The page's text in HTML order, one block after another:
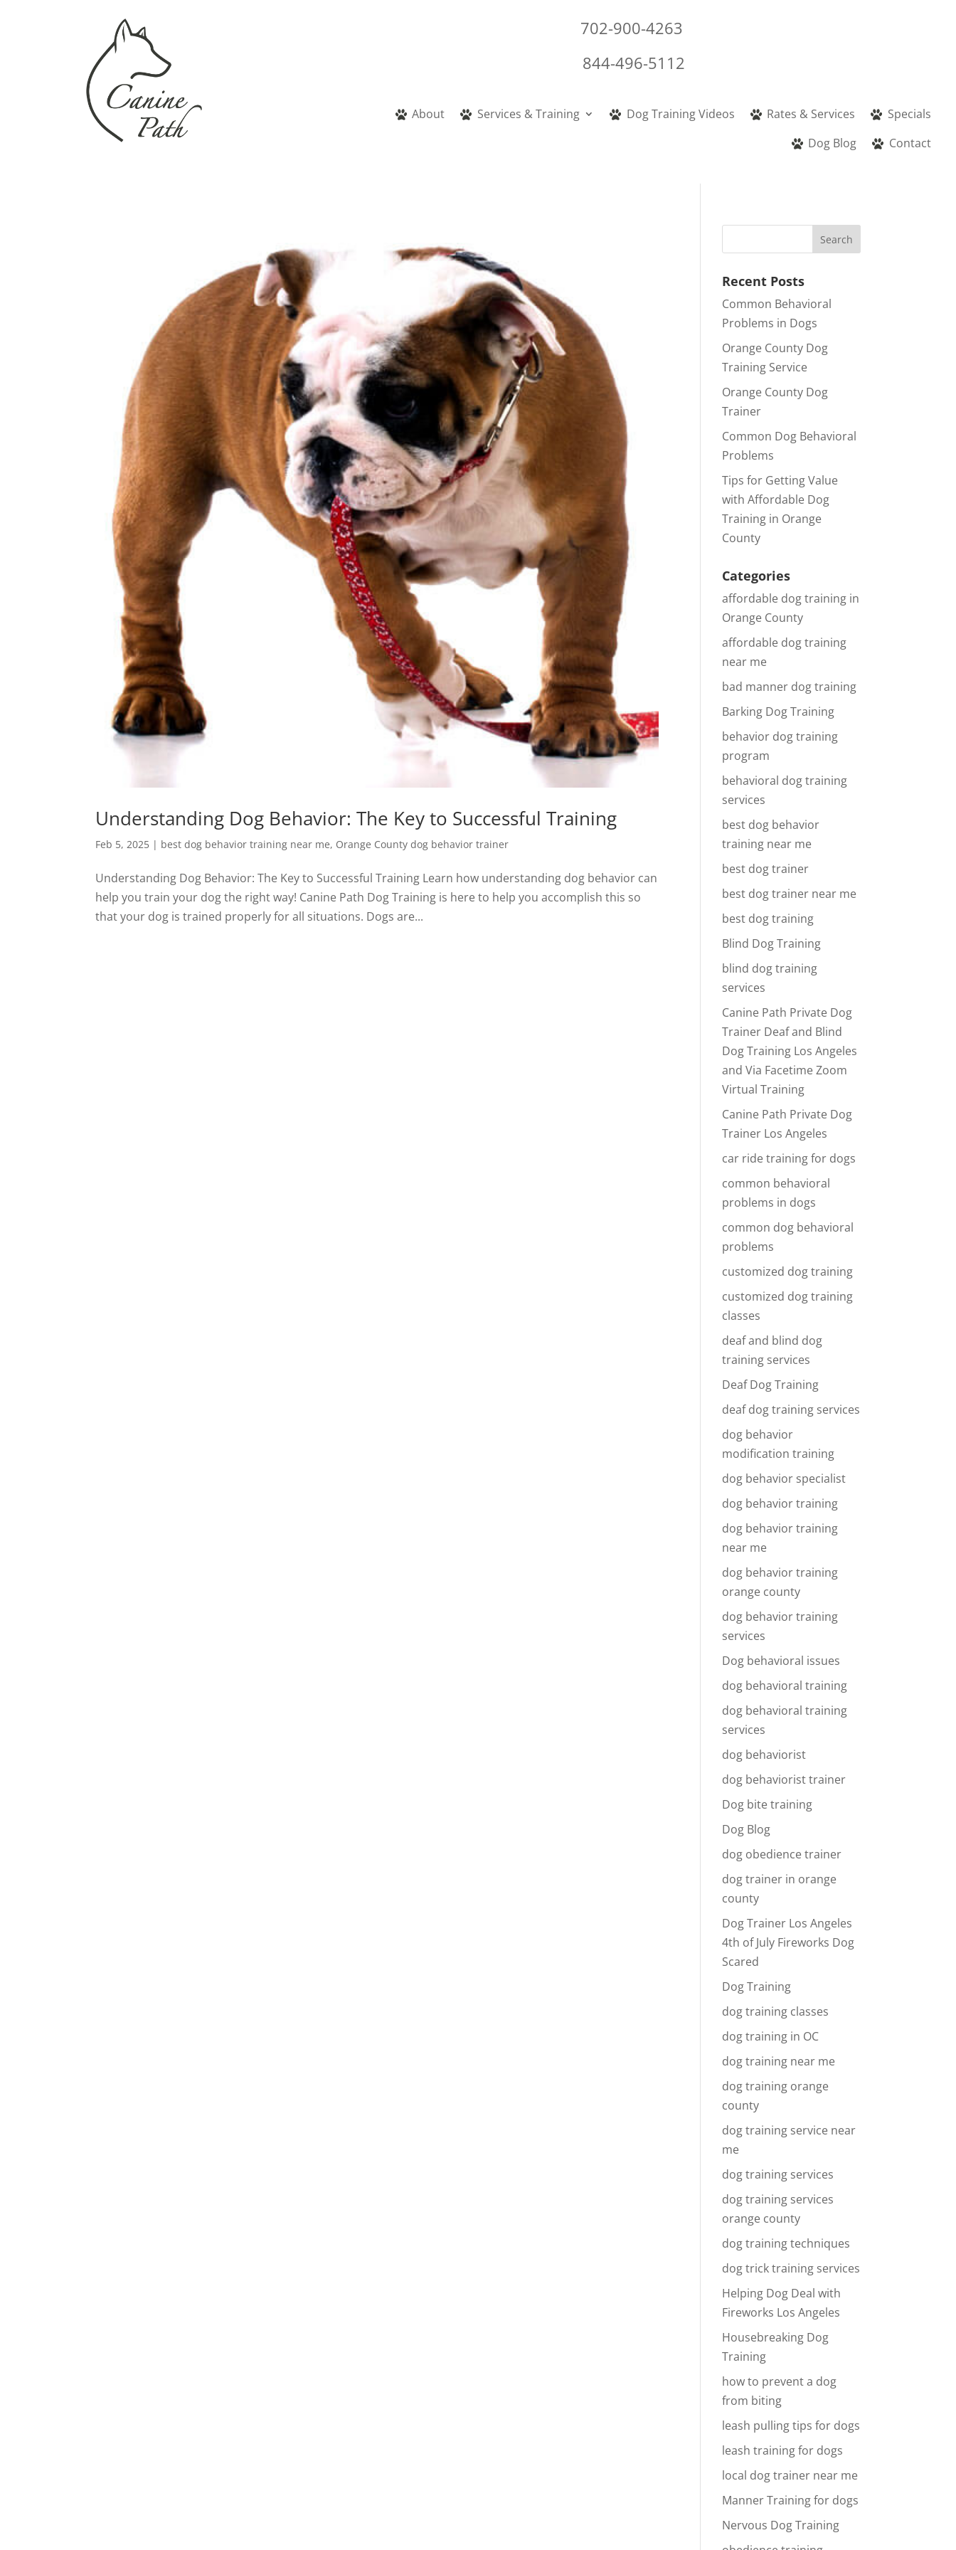
702-900-4263
844-496-5112
About Services & Training Dog Training Videos Rates & Services
Specials
Dog Blog
Contact
Understanding Dog Behavior: The Key to Successful Training
Feb 5, 2025 | best dog behavior training near me, Orange County dog behavior trainer
Understanding Dog Behavior: The Key to Successful Training Learn how understanding dog behavior can
help you train your dog the right way! Canine Path Dog Training is here to help you accomplish this so
that your dog is trained properly for all situations. Dogs are...
Recent Posts
Common Behavioral
Problems in Dogs
Orange County Dog
Training Service
Orange County Dog
Trainer
Common Dog Behavioral
Problems
Tips for Getting Value
with Affordable Dog
Training in Orange
County
Categories
affordable dog training in
Orange County
affordable dog training
near me
bad manner dog training
Barking Dog Training
behavior dog training
program
behavioral dog training
services
best dog behavior
training near me
best dog trainer
best dog trainer near me
best dog training
Blind Dog Training
blind dog training
services
Canine Path Private Dog
Trainer Deaf and Blind
Dog Training Los Angeles
and Via Facetime Zoom
Virtual Training
Canine Path Private Dog
Trainer Los Angeles
car ride training for dogs
common behavioral
problems in dogs
common dog behavioral
problems
customized dog training
customized dog training
classes
deaf and blind dog
training services
Deaf Dog Training
deaf dog training services
dog behavior
modification training
dog behavior specialist
dog behavior training
dog behavior training
near me
dog behavior training
orange county
dog behavior training
services
Dog behavioral issues
dog behavioral training
dog behavioral training
services
dog behaviorist
dog behaviorist trainer
Dog bite training
Dog Blog
dog obedience trainer
dog trainer in orange
county
Dog Trainer Los Angeles
4th of July Fireworks Dog
Scared
Dog Training
dog training classes
dog training in OC
dog training near me
dog training orange
county
dog training service near
me
dog training services
dog training services
orange county
dog training techniques
dog trick training services
Helping Dog Deal with
Fireworks Los Angeles
Housebreaking Dog
Training
how to prevent a dog
from biting
leash pulling tips for dogs
leash training for dogs
local dog trainer near me
Manner Training for dogs
Nervous Dog Training